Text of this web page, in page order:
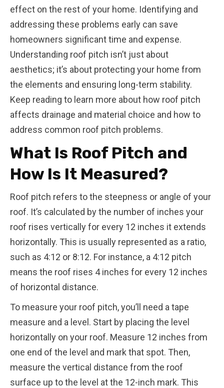
effect on the rest of your home. Identifying and
addressing these problems early can save
homeowners significant time and expense.
Understanding roof pitch isn’t just about
aesthetics; it’s about protecting your home from
the elements and ensuring long-term stability.
Keep reading to learn more about how roof pitch
affects drainage and material choice and how to
address common roof pitch problems.
What Is Roof Pitch and
How Is It Measured?
Roof pitch refers to the steepness or angle of your
roof. It’s calculated by the number of inches your
roof rises vertically for every 12 inches it extends
horizontally. This is usually represented as a ratio,
such as 4:12 or 8:12. For instance, a 4:12 pitch
means the roof rises 4 inches for every 12 inches
of horizontal distance.
To measure your roof pitch, you’ll need a tape
measure and a level. Start by placing the level
horizontally on your roof. Measure 12 inches from
one end of the level and mark that spot. Then,
measure the vertical distance from the roof
surface up to the level at the 12-inch mark. This